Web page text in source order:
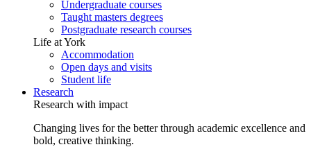
Undergraduate courses
Taught masters degrees
Postgraduate research courses
Life at York
Accommodation
Open days and visits
Student life
Research
Research with impact
Changing lives for the better through academic excellence and
bold, creative thinking.